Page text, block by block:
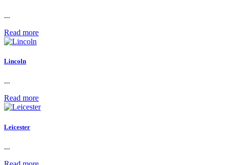
...
Read more
Lincoln
...
Read more
Leicester
...